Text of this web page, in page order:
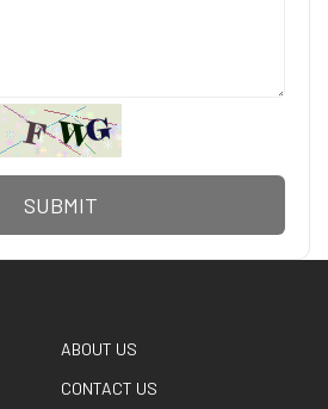
SUBMIT
ABOUT US
CONTACT US